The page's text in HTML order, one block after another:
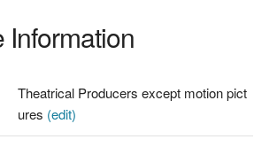
Information
Theatrical Producers except motion pict
ures (edit)